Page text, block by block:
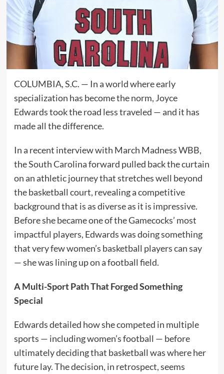
COLUMBIA, S.C. — In a world where early
specialization has become the norm, Joyce
Edwards took the road less traveled — and it has
made all the difference.
In a recent interview with March Madness WBB,
the South Carolina forward pulled back the curtain
on an athletic journey that stretches well beyond
the basketball court, revealing a competitive
background that is as diverse as it is impressive.
Before she became one of the Gamecocks’ most
impactful players, Edwards was doing something
that very few women’s basketball players can say
— she was lining up on a football field.
A Multi-Sport Path That Forged Something
Special
Edwards detailed how she competed in multiple
sports — including women’s football — before
ultimately deciding that basketball was where her
future lay. The decision, in retrospect, seems